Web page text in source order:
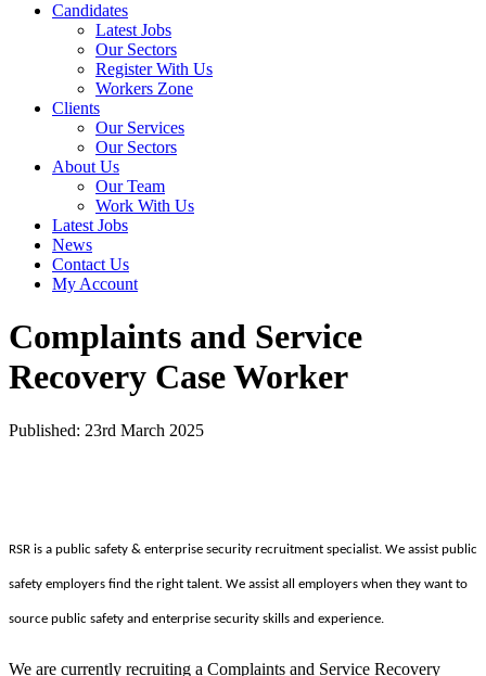
Candidates
Latest Jobs
Our Sectors
Register With Us
Workers Zone
Clients
Our Services
Our Sectors
About Us
Our Team
Work With Us
Latest Jobs
News
Contact Us
My Account
Complaints and Service
Recovery Case Worker
Published: 23rd March 2025
RSR is a public safety & enterprise security recruitment specialist. We assist public
safety employers find the right talent. We assist all employers when they want to
source public safety and enterprise security skills and experience.
We are currently recruiting a Complaints and Service Recovery